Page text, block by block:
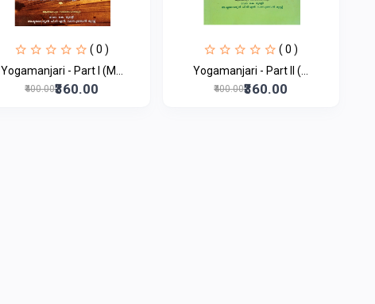
( 0 )
Yogamanjari - Part I (M...
₹400.00₹360.00
( 0 )
Yogamanjari - Part II (...
₹400.00₹360.00